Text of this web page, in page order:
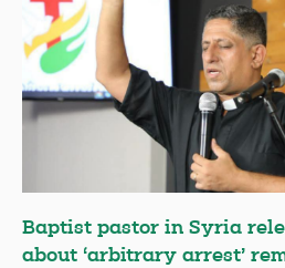
Baptist pastor in Syria
about ‘arbitrary arrest’